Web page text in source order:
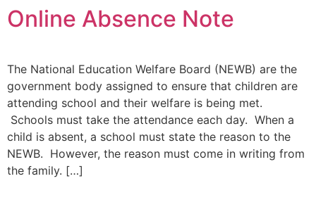
Online Absence Note
The National Education Welfare Board (NEWB) are the
government body assigned to ensure that children are
attending school and their welfare is being met.
Schools must take the attendance each day. When a
child is absent, a school must state the reason to the
NEWB. However, the reason must come in writing from
the family. […]